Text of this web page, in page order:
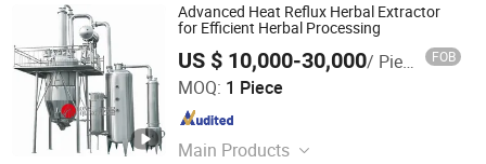
Advanced Heat Reflux Herbal Extractor
for Efficient Herbal Processing
US $ 10,000-30,000/ Piece FOB
MOQ: 1 Piece
Main Products
WENZHOU LONGQIANG MACHINERY TECH. CO., LTD.
Zhejiang , China